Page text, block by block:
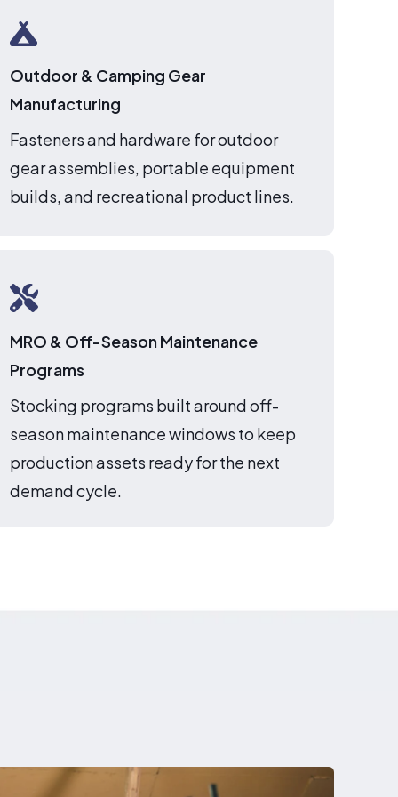
Outdoor & Camping Gear
Manufacturing
Fasteners and hardware for outdoor
gear assemblies, portable equipment
builds, and recreational product lines.
MRO & Off-Season Maintenance
Programs
Stocking programs built around off-
season maintenance windows to keep
production assets ready for the next
demand cycle.